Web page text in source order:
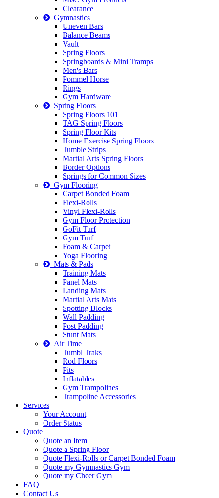
Clearance
Gymnastics
Uneven Bars
Balance Beams
Vault
Spring Floors
Springboards & Mini Tramps
Men's Bars
Pommel Horse
Rings
Gym Hardware
Spring Floors
Spring Floors 101
TAG Spring Floors
Spring Floor Kits
Home Exercise Spring Floors
Tumble Strips
Martial Arts Spring Floors
Border Options
Springs for Common Sizes
Gym Flooring
Carpet Bonded Foam
Flexi-Rolls
Vinyl Flexi-Rolls
Gym Floor Protection
GoFit Turf
Gym Turf
Foam & Carpet
Yoga Flooring
Mats & Pads
Training Mats
Panel Mats
Landing Mats
Martial Arts Mats
Spotting Blocks
Wall Padding
Post Padding
Stunt Mats
Air Time
Tumbl Traks
Rod Floors
Pits
Inflatables
Gym Trampolines
Trampoline Accessories
Services
Your Account
Order Status
Quote
Quote an Item
Quote a Spring Floor
Quote Flexi-Rolls or Carpet Bonded Foam
Quote my Gymnastics Gym
Quote my Cheer Gym
FAQ
Contact Us